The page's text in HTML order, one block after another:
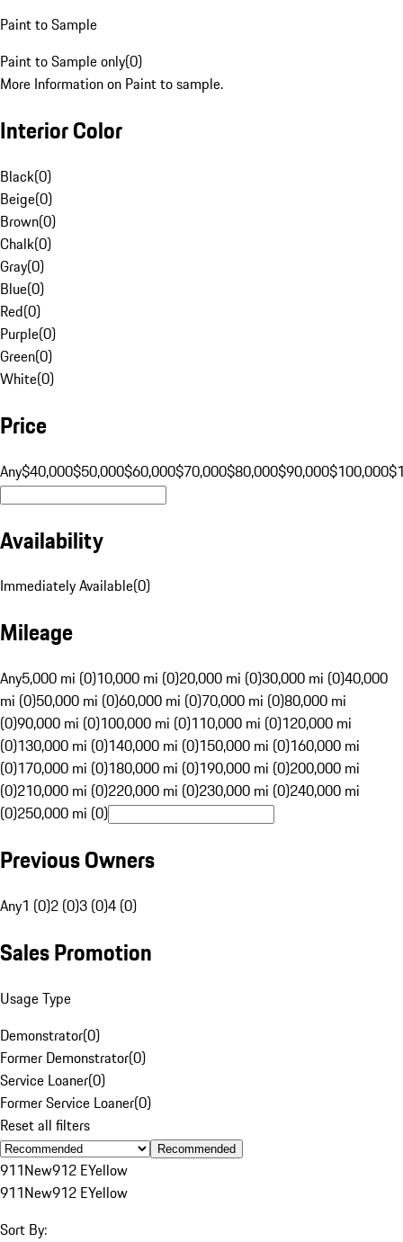
Paint to Sample
Paint to Sample only(0)
More Information on Paint to sample.
Interior Color
Black(0)
Beige(0)
Brown(0)
Chalk(0)
Gray(0)
Blue(0)
Red(0)
Purple(0)
Green(0)
White(0)
Price
Any$40,000$50,000$60,000$70,000$80,000$90,000$100,000
Availability
Immediately Available(0)
Mileage
Any5,000 mi (0)10,000 mi (0)20,000 mi (0)30,000 mi (0)40,000
mi (0)50,000 mi (0)60,000 mi (0)70,000 mi (0)80,000 mi
(0)90,000 mi (0)100,000 mi (0)110,000 mi (0)120,000 mi
(0)130,000 mi (0)140,000 mi (0)150,000 mi (0)160,000 mi
(0)170,000 mi (0)180,000 mi (0)190,000 mi (0)200,000 mi
(0)210,000 mi (0)220,000 mi (0)230,000 mi (0)240,000 mi
(0)250,000 mi (0)
Previous Owners
Any1 (0)2 (0)3 (0)4 (0)
Sales Promotion
Usage Type
Demonstrator(0)
Former Demonstrator(0)
Service Loaner(0)
Former Service Loaner(0)
Reset all filters
Recommended
911New912 EYellow
911New912 EYellow
Sort By: